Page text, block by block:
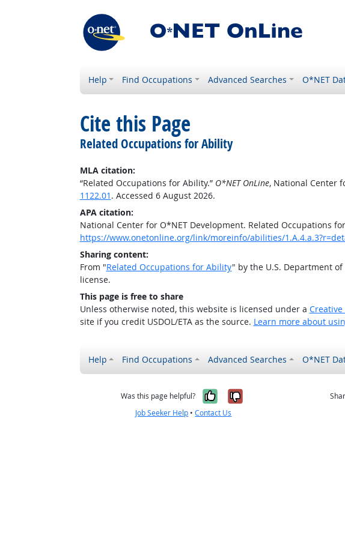
Help Find Occupations Advanced Searches O*NET
Cite this Page
Related Occupations for Ability
MLA citation:
“Related Occupations for Ability.” O*NET OnLine, National Center
1122.01 . Accessed 6 August 2026.
APA citation:
National Center for O*NET Development. Related Occupations
https://www.onetonline.org/link/moreinfo/abilities/
Sharing content:
From "Related Occupations for Ability" by the U.S. Department
license.
This page is free to share
Unless otherwise noted, this website is licensed under a
site if you credit USDOL/ETA as the source. Learn more about
Help Find Occupations Advanced Searches O*NET
Was this page helpful? Yes, it was helpful
No, it was not
Job Seeker Help •Contact Us